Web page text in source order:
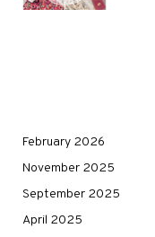
February 2026
November 2025
September 2025
April 2025